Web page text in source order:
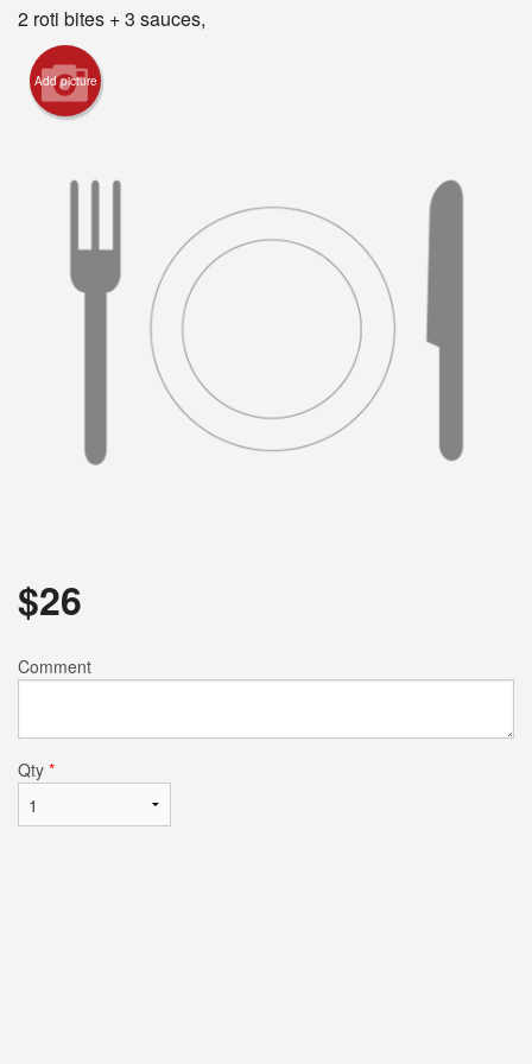
Cart (0)
2 roti bites + 3 sauces,
Add picture
$26
Comment
Qty *